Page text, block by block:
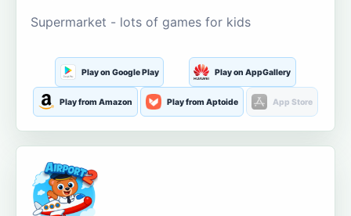
Supermarket - lots of games for kids
Play on Google Play Play on AppGallery
Play from Amazon Play from Aptoide App Store